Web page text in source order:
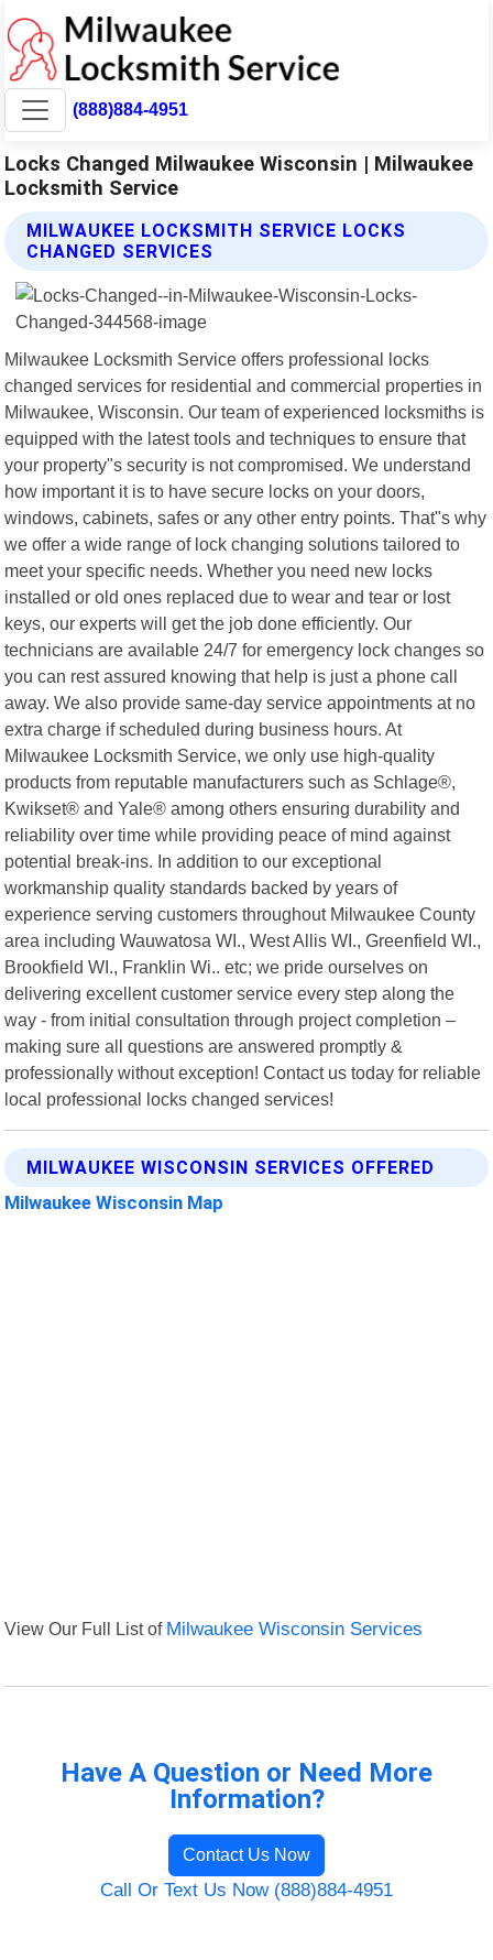
(888)884-4951
Locks Changed Milwaukee Wisconsin | Milwaukee
Locksmith Service
MILWAUKEE LOCKSMITH SERVICE LOCKS
CHANGED SERVICES
Milwaukee Locksmith Service offers professional locks
changed services for residential and commercial properties in
Milwaukee, Wisconsin. Our team of experienced locksmiths is
equipped with the latest tools and techniques to ensure that
your property"s security is not compromised. We understand
how important it is to have secure locks on your doors,
windows, cabinets, safes or any other entry points. That"s why
we offer a wide range of lock changing solutions tailored to
meet your specific needs. Whether you need new locks
installed or old ones replaced due to wear and tear or lost
keys, our experts will get the job done efficiently. Our
technicians are available 24/7 for emergency lock changes so
you can rest assured knowing that help is just a phone call
away. We also provide same-day service appointments at no
extra charge if scheduled during business hours. At
Milwaukee Locksmith Service, we only use high-quality
products from reputable manufacturers such as Schlage®,
Kwikset® and Yale® among others ensuring durability and
reliability over time while providing peace of mind against
potential break-ins. In addition to our exceptional
workmanship quality standards backed by years of
experience serving customers throughout Milwaukee County
area including Wauwatosa WI., West Allis WI., Greenfield WI.,
Brookfield WI., Franklin Wi.. etc; we pride ourselves on
delivering excellent customer service every step along the
way - from initial consultation through project completion –
making sure all questions are answered promptly &
professionally without exception! Contact us today for reliable
local professional locks changed services!
MILWAUKEE WISCONSIN SERVICES OFFERED
Milwaukee Wisconsin Map
View Our Full List of Milwaukee Wisconsin Services
Have A Question or Need More
Information?
Contact Us Now
Call Or Text Us Now (888)884-4951